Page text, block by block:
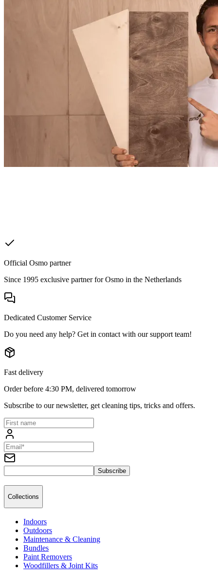
Official Osmo partner
Since 1995 exclusive partner for Osmo in the Netherlands
Dedicated Customer Service
Do you need any help? Get in contact with our support team!
Fast delivery
Order before 4:30 PM, delivered tomorrow
Subscribe to our newsletter, get cleaning tips, tricks and offers.
Subscribe
Collections
Indoors
Outdoors
Maintenance & Cleaning
Bundles
Paint Removers
Woodfillers & Joint Kits